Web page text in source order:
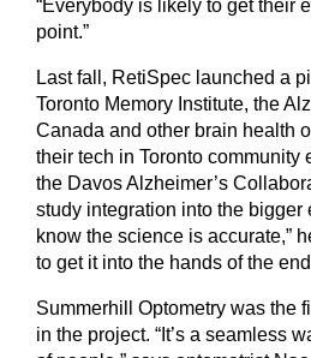
“Everybody is likely to get their
point.”
Last fall, RetiSpec launched a
Toronto Memory Institute, the
Canada and other brain health
their tech in Toronto community
the Davos Alzheimer’s
study integration into the bigger
know the science is accurate,”
to get it into the hands of the
Summerhill Optometry was the
in the project. “It’s a seamless